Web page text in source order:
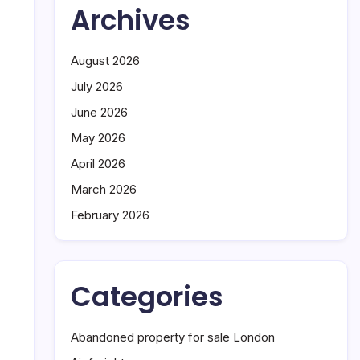
Archives
August 2026
July 2026
June 2026
May 2026
April 2026
March 2026
February 2026
Categories
Abandoned property for sale London